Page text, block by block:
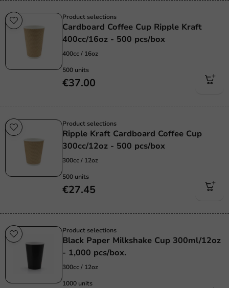
Product selections
Cardboard Coffee Cup Ripple Kraft
400cc/16oz - 500 pcs/box
400cc / 16oz
500 units
€37.00
Product selections
Ripple Kraft Cardboard Coffee Cup
300cc/12oz - 500 pcs/box
300cc / 12oz
500 units
€27.45
Product selections
Black Paper Milkshake Cup 300ml/12oz
- 1,000 pcs/box.
300cc / 12oz
1000 units